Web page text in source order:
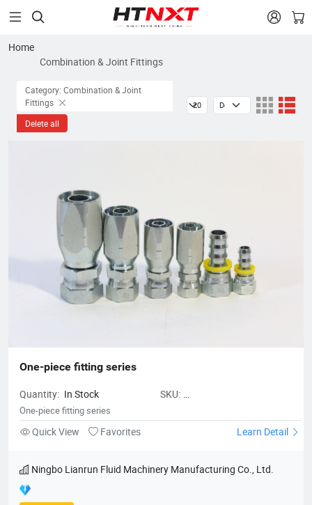
 
Home
Combination & Joint Fittings
Category: Combination & Joint
Fittings
Delete all
One-piece fitting series
Quantity: In Stock
SKU:
piecefittingseries
One-piece fitting series
Quick View Favorites Learn Detail
Ningbo Lianrun Fluid Machinery Manufacturing Co., Ltd.